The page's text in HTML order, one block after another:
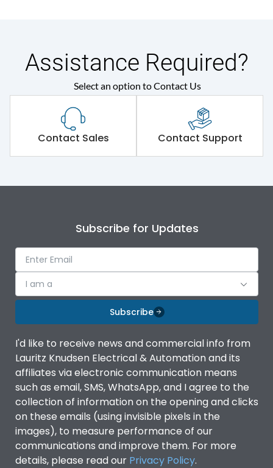
Assistance Required?
Select an option to Contact Us
Contact Sales Contact Support
Subscribe for Updates
I am a
Subscribe
I'd like to receive news and commercial info from
Lauritz Knudsen Electrical & Automation and its
affiliates via electronic communication means
such as email, SMS, WhatsApp, and I agree to the
collection of information on the opening and clicks
on these emails (using invisible pixels in the
images), to measure performance of our
communications and improve them. For more
details, please read our Privacy Policy.